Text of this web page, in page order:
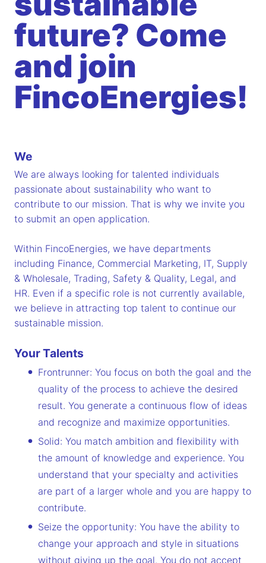
future? Come
and join
FincoEnergies!
We
We are always looking for talented individuals
passionate about sustainability who want to
contribute to our mission. That is why we invite you
to submit an open application.
Within FincoEnergies, we have departments
including Finance, Commercial Marketing, IT, Supply
& Wholesale, Trading, Safety & Quality, Legal, and
HR. Even if a specific role is not currently available,
we believe in attracting top talent to continue our
sustainable mission.
Your Talents
Frontrunner: You focus on both the goal and the
quality of the process to achieve the desired
result. You generate a continuous flow of ideas
and recognize and maximize opportunities.
Solid: You match ambition and flexibility with
the amount of knowledge and experience. You
understand that your specialty and activities
are part of a larger whole and you are happy to
contribute.
Seize the opportunity: You have the ability to
change your approach and style in situations
without giving up the goal. You do not accept